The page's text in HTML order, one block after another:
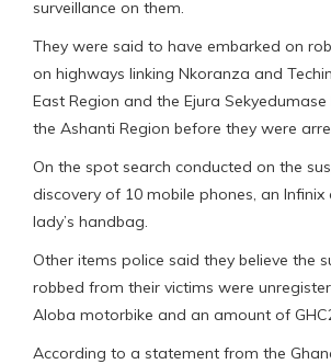
surveillance on them.
They were said to have embarked on
on highways linking Nkoranza and
East Region and the Ejura
the Ashanti Region before they were
On the spot search conducted on the
discovery of 10 mobile phones, an
lady’s handbag.
Other items police said they believe the
robbed from their victims were
Aloba motorbike and an amount of
According to a statement from the